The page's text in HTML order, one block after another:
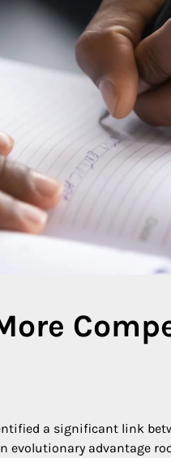
a significant link
evolutionary advantage